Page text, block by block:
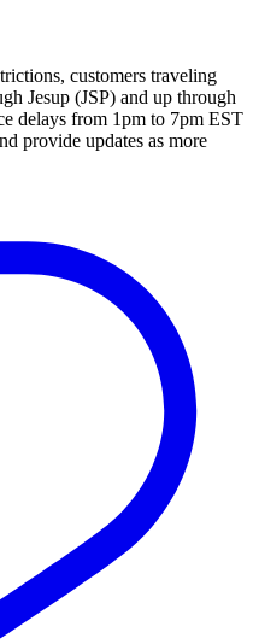
customers traveling
Jesup (JSP) and up through
delays from 1pm to 7pm EST
provide updates as more